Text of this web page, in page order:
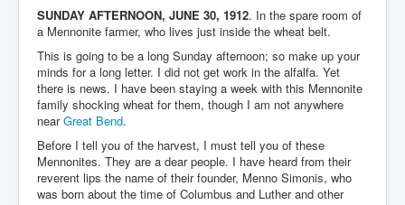
SUNDAY AFTERNOON, JUNE 30, 1912. In the spare room of
a Mennonite farmer, who lives just inside the wheat belt.
This is going to be a long Sunday afternoon; so make up your
minds for a long letter. I did not get work in the alfalfa. Yet
there is news. I have been staying a week with this Mennonite
family shocking wheat for them, though I am not anywhere
nearGreat Bend.
Before I tell you of the harvest, I must tell you of these
Mennonites. They are a dear people. I have heard from their
reverent lips the name of their founder, Menno Simonis, who
was born about the time of Columbus and Luther and other